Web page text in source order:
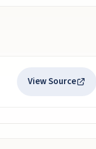
View Source